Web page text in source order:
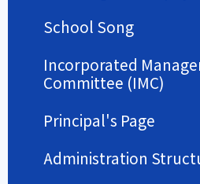
School Song
Incorporated
Committee (IMC)
Principal's Page
Administration